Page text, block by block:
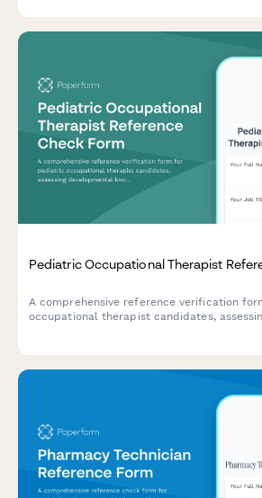
Pediatric Occupational Therapist
A comprehensive reference verification
occupational therapist candidates,